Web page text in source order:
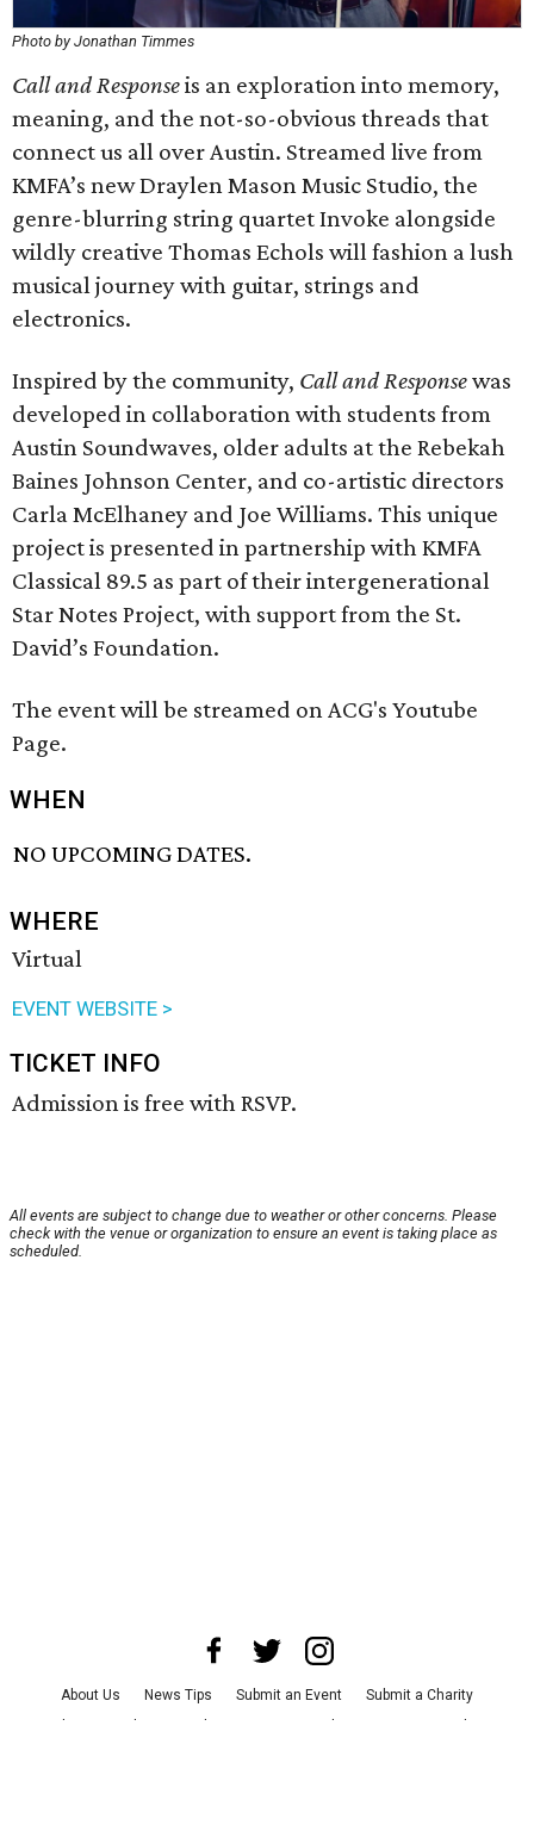
Photo by Jonathan Timmes
Call and Responseis an exploration into memory,
meaning, and the not-so-obvious threads that
connect us all over Austin. Streamed live from
KMFA’s new Draylen Mason Music Studio, the
genre-blurring string quartet Invoke alongside
wildly creative Thomas Echols will fashion a lush
musical journey with guitar, strings and
electronics.
Inspired by the community, Call and Responsewas
developed in collaboration with students from
Austin Soundwaves, older adults at the Rebekah
Baines Johnson Center, and co-artistic directors
Carla McElhaney and Joe Williams. This unique
project is presented in partnership with KMFA
Classical 89.5 as part of their intergenerational
Star Notes Project, with support from the St.
David’s Foundation.
The event will be streamed on ACG's Youtube
Page.
WHEN
NO UPCOMING DATES.
WHERE
Virtual
EVENT WEBSITE >
TICKET INFO
Admission is free with RSVP.
All events are subject to change due to weather or other concerns. Please
check with the venue or organization to ensure an event is taking place as
scheduled.
About Us News Tips Submit an Event
Submit a Charity